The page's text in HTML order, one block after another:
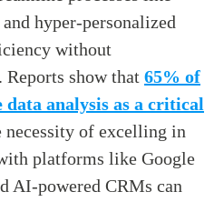
hyper-personalized
without
show that 65% of
data analysis as a critical
necessity of excelling in
platforms like Google
AI-powered CRMs can